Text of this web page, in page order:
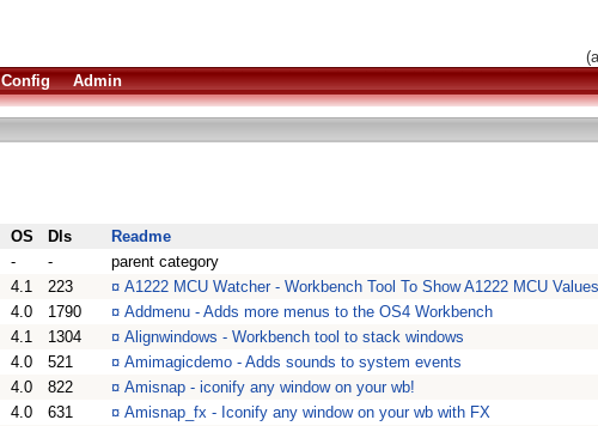
Config Admin
OS Dls
Readme
- -
parent category
4.1 223 ¤ A1222 MCU Watcher - Workbench Tool To Show A1222 MCU Values
4.0 1790 ¤ Addmenu - Adds more menus to the OS4 Workbench
4.1 1304 ¤ Alignwindows - Workbench tool to stack windows
4.0 521 ¤ Amimagicdemo - Adds sounds to system events
4.0 822 ¤ Amisnap - iconify any window on your wb!
4.0 631 ¤ Amisnap_fx - Iconify any window on your wb with FX